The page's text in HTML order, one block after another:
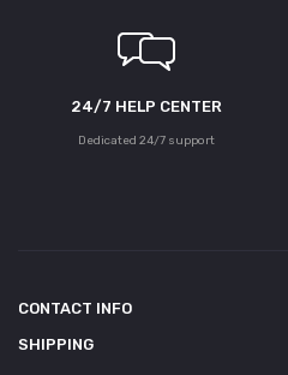
24/7 HELP CENTER
Dedicated 24/7 support
CONTACT INFO
SHIPPING